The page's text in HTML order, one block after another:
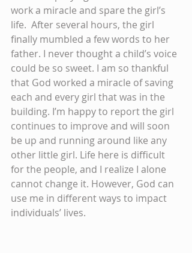
work a miracle and spare the girl’s
life.  After several hours, the girl
finally mumbled a few words to her
father. I never thought a child’s voice
could be so sweet. I am so thankful
that God worked a miracle of saving
each and every girl that was in the
building. I’m happy to report the girl
continues to improve and will soon
be up and running around like any
other little girl. Life here is difficult
for the people, and I realize I alone
cannot change it. However, God can
use me in different ways to impact
individuals’ lives.